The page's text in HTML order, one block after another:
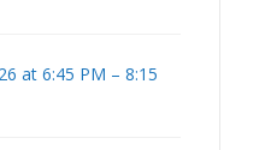
at 6:45 PM – 8:15